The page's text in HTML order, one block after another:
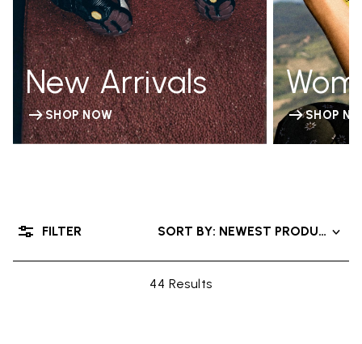
New Arrivals
SHOP NOW SHOP
44 Results
SORT BY: NEWEST PRODUCTS
FILTER